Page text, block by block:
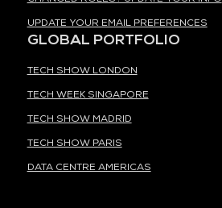
UPDATE YOUR EMAIL PREFERENCES
GLOBAL PORTFOLIO
TECH SHOW LONDON
TECH WEEK SINGAPORE
TECH SHOW MADRID
TECH SHOW PARIS
DATA CENTRE AMERICAS